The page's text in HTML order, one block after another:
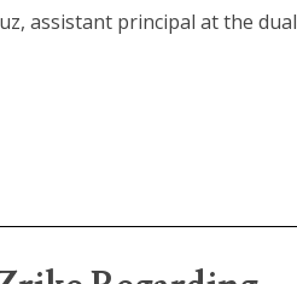
assistant principal at the dual